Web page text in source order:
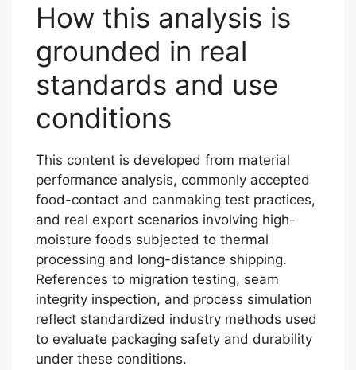
How this analysis is
grounded in real
standards and use
conditions
This content is developed from material
performance analysis, commonly accepted
food-contact and canmaking test practices,
and real export scenarios involving high-
moisture foods subjected to thermal
processing and long-distance shipping.
References to migration testing, seam
integrity inspection, and process simulation
reflect standardized industry methods used
to evaluate packaging safety and durability
under these conditions.